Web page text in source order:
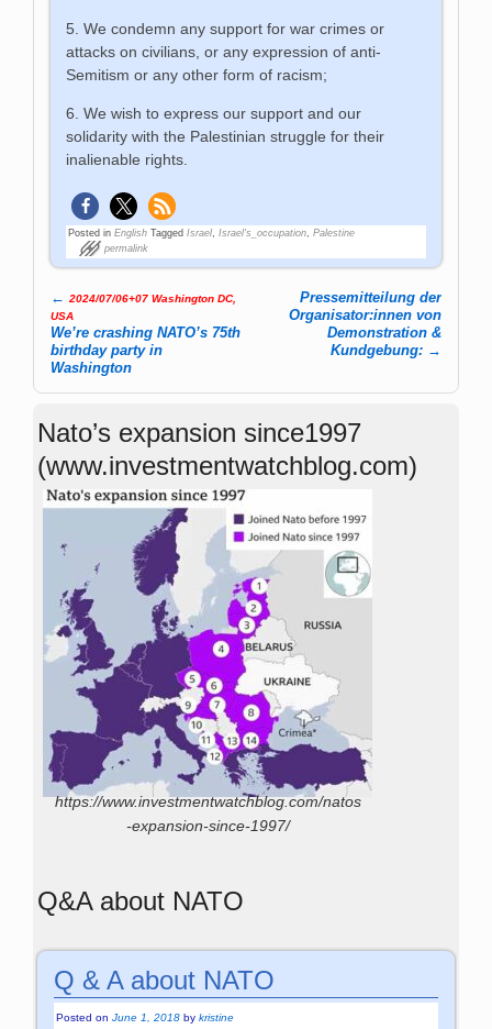
5. We condemn any support for war crimes or
attacks on civilians, or any expression of anti-
Semitism or any other form of racism;
6. We wish to express our support and our
solidarity with the Palestinian struggle for their
inalienable rights.
Posted in English Tagged Israel ,Israel's_occupation ,Palestine
permalink
Post navigation
← 2024/07/06+07 Washington DC,
USA
We’re crashing NATO’s 75th
birthday party in
Washington
Pressemitteilung der
Organisator:innen von
Demonstration &
Kundgebung: →
Nato’s expansion since1997
(www.investmentwatchblog.com)
https://www.investmentwatchblog.com/natos
-expansion-since-1997/
Q&A about NATO
Q & A about NATO
Posted onJune 1, 2018 bykristine